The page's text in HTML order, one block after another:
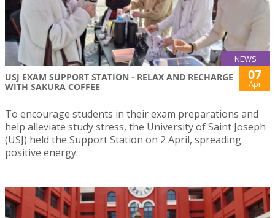
NEWS
USJ EXAM SUPPORT STATION - RELAX AND RECHARGE
WITH SAKURA COFFEE
07
Apr
To encourage students in their exam preparations and
help alleviate study stress, the University of Saint Joseph
(USJ) held the Support Station on 2 April, spreading
positive energy.